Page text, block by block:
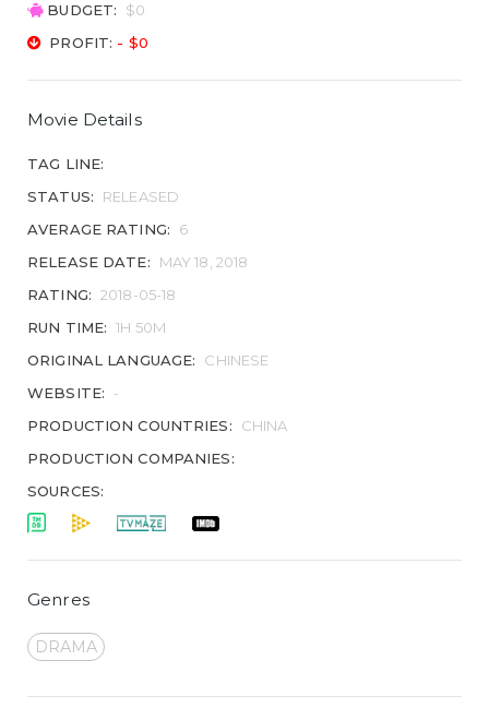
BUDGET:
$0
PROFIT: - $0
Movie Details
TAG LINE:
STATUS:
RELEASED
AVERAGE RATING:
6
RELEASE DATE:
MAY 18, 2018
RATING: 2018-05-18
RUN TIME: 1H 50M
ORIGINAL LANGUAGE:
CHINESE
WEBSITE:
-
PRODUCTION COUNTRIES:
CHINA
PRODUCTION COMPANIES:
SOURCES:
Genres
DRAMA